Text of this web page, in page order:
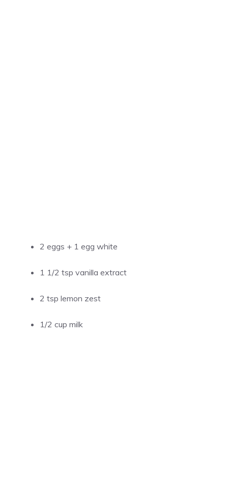
2 eggs + 1 egg white
1 1/2 tsp vanilla extract
2 tsp lemon zest
1/2 cup milk